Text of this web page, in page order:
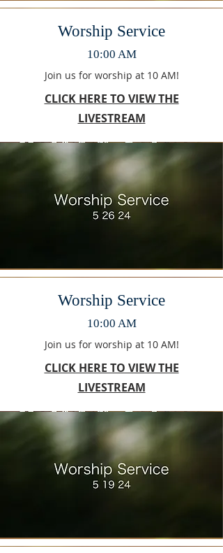
Worship Service
10:00 AM
Join us for worship at 10 AM!
CLICK HERE TO VIEW THE
LIVESTREAM
Worship Service
10:00 AM
Join us for worship at 10 AM!
CLICK HERE TO VIEW THE
LIVESTREAM